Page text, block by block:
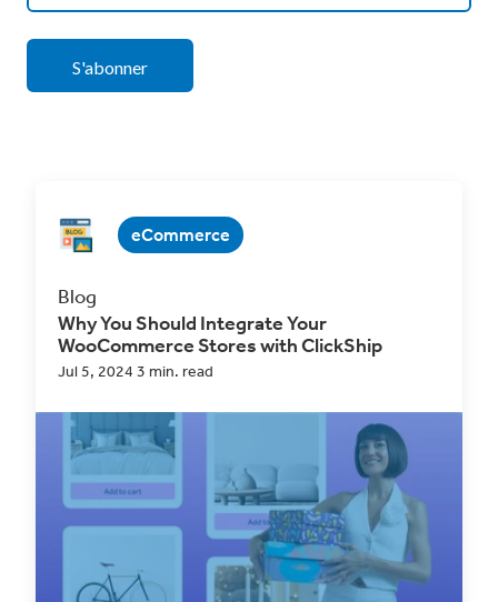
eCommerce
Blog
Why You Should Integrate Your
WooCommerce Stores with ClickShip
Jul 5, 2024 3 min. read
WooCommerce
is a powerful eCommerce
platform that allows businesses to create and
Read Now